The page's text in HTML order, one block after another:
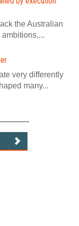
the Australian
very differently
many...